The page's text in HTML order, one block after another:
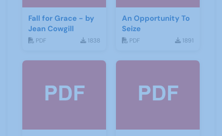
Fall for Grace - by
Jean Cowgill
PDF 1838
An Opportunity To
Seize
PDF 1891